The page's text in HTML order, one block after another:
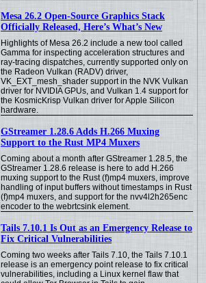
Mesa 26.2 Open-Source Graphics Stack
Officially Released, Here’s What’s New
Highlights of Mesa 26.2 include a new tool called
Gamma for inspecting acceleration structures and
ray-tracing dispatches, currently supported only on
the Radeon Vulkan (RADV) driver,
VK_EXT_mesh_shader support in the NVK Vulkan
driver for NVIDIA GPUs, and Vulkan 1.4 support for
the KosmicKrisp Vulkan driver for Apple Silicon
hardware.
GStreamer 1.28.6 Adds H.266 Muxing
Support to the Rust MP4 Muxers
Coming about a month after GStreamer 1.28.5, the
GStreamer 1.28.6 release is here to add H.266
muxing support to the Rust (f)mp4 muxers, improve
handling of input buffers without timestamps in Rust
(f)mp4 muxers, and support for the nvv4l2h265enc
encoder to the webrtcsink element.
Tails 7.10.1 Is Out as an Emergency Release to
Fix Critical Vulnerabilities
Coming two weeks after Tails 7.10, the Tails 7.10.1
release is an emergency point release to fix critical
vulnerabilities, including a Linux kernel flaw that